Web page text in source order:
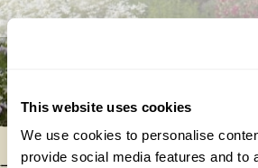
This website uses cookies
We use cookies to personalise
provide social media features and to